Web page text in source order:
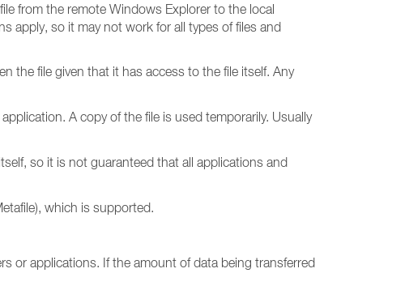
from the remote Windows Explorer to the local
apply, so it may not work for all types of files and
the file given that it has access to the file itself. Any
A copy of the file is used temporarily. Usually
so it is not guaranteed that all applications and
which is supported.
or applications. If the amount of data being transferred